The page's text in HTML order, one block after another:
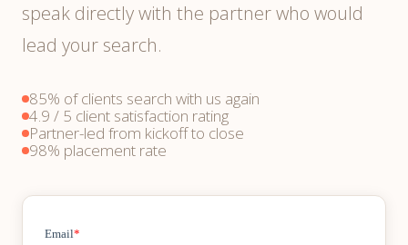
speak directly with the partner who would
lead your search.
85% of clients search with us again
4.9 / 5 client satisfaction rating
Partner-led from kickoff to close
98% placement rate